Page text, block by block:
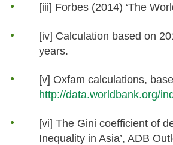
[iii] Forbes (2014) ‘The
[iv] Calculation based on
years.
[v] Oxfam calculations,
http://data.worldbank.org/
[vi] The Gini coefficient of
Inequality in Asia’, ADB